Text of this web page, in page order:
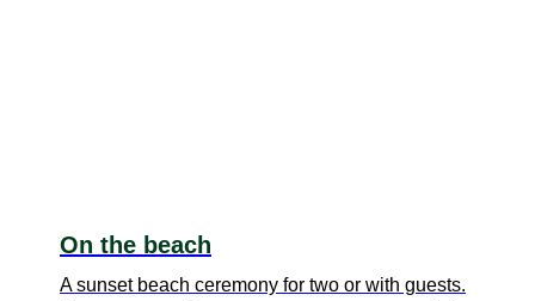
On the beach
A sunset beach ceremony for two or with guests.